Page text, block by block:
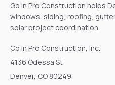
Go In Pro Construction helps
windows, siding, roofing,
solar project coordination.
Go In Pro Construction, Inc.
4136 Odessa St
Denver, CO 80249